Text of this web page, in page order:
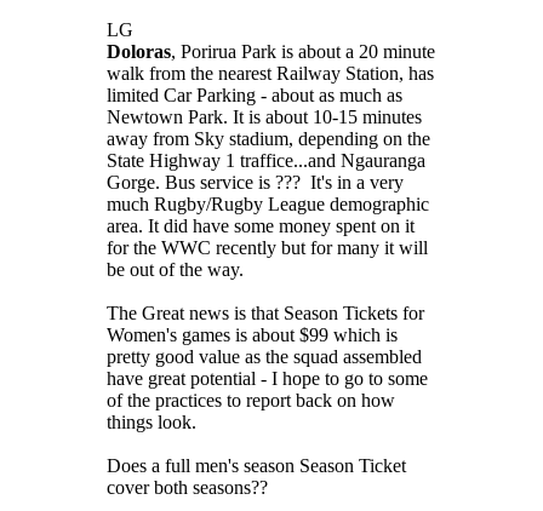
LG
Doloras, Porirua Park is about a 20 minute
walk from the nearest Railway Station, has
limited Car Parking - about as much as
Newtown Park. It is about 10-15 minutes
away from Sky stadium, depending on the
State Highway 1 traffice...and Ngauranga
Gorge. Bus service is ??? It's in a very
much Rugby/Rugby League demographic
area. It did have some money spent on it
for the WWC recently but for many it will
be out of the way.
The Great news is that Season Tickets for
Women's games is about $99 which is
pretty good value as the squad assembled
have great potential - I hope to go to some
of the practices to report back on how
things look.
Does a full men's season Season Ticket
cover both seasons??